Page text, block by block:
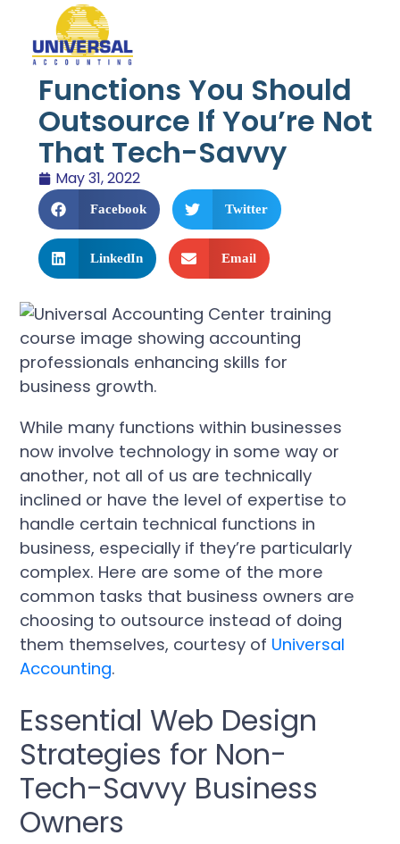
Functions You Should
Outsource If You’re Not
That Tech-Savvy
May 31, 2022
Facebook Twitter
LinkedIn Email
While many functions within businesses
now involve technology in some way or
another, not all of us are technically
inclined or have the level of expertise to
handle certain technical functions in
business, especially if they’re particularly
complex. Here are some of the more
common tasks that business owners are
choosing to outsource instead of doing
them themselves, courtesy‌ ‌of‌ Universal
Accounting.
Essential Web Design
Strategies for Non-
Tech-Savvy Business
Owners